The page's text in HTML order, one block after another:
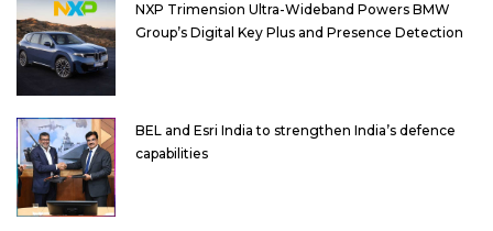
NXP Trimension Ultra-Wideband Powers BMW
Group’s Digital Key Plus and Presence Detection
BEL and Esri India to strengthen India’s defence
capabilities